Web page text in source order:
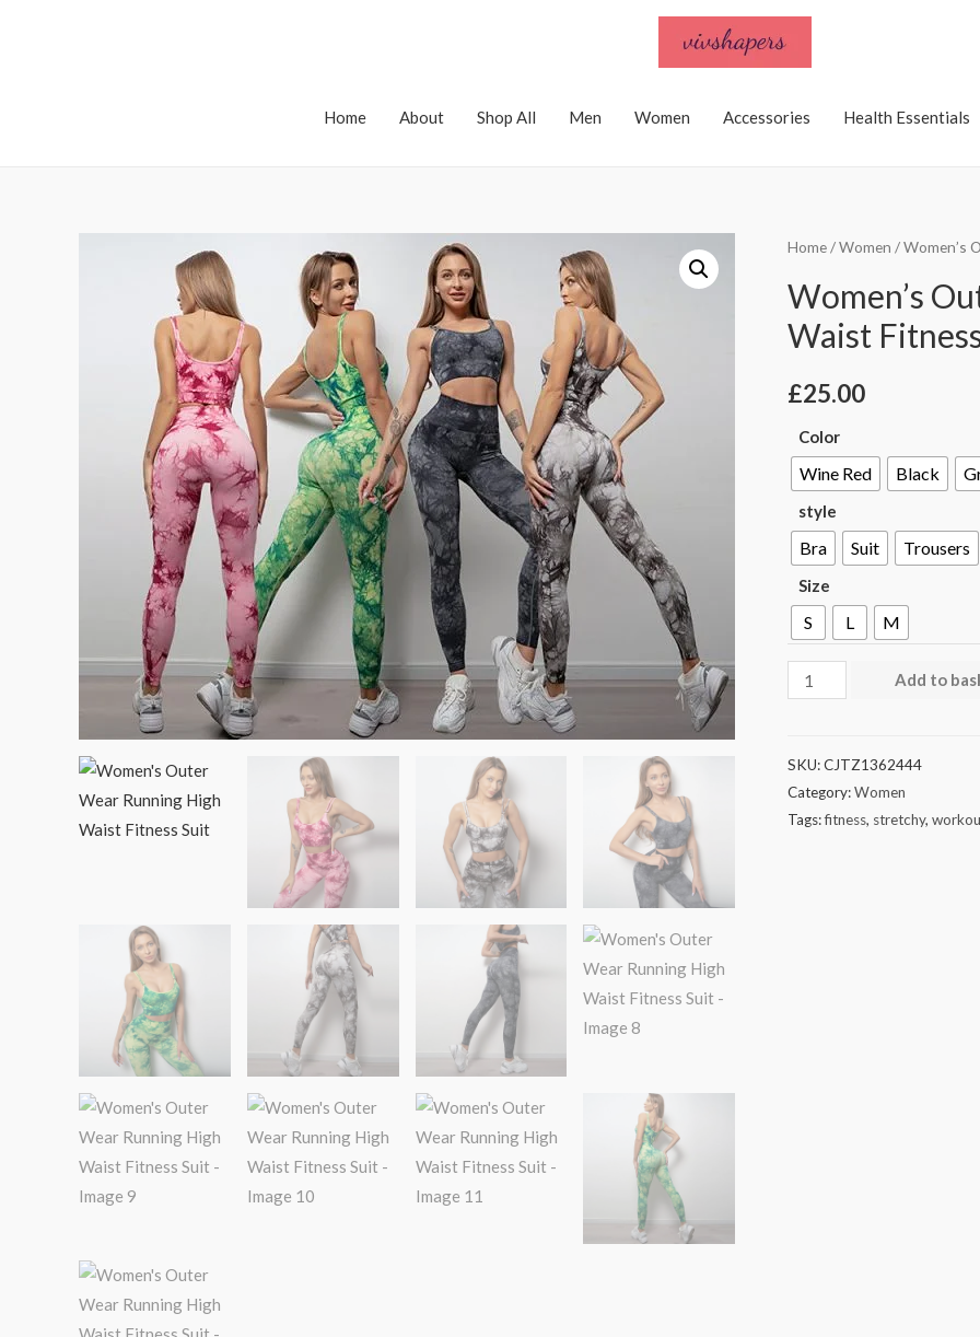
Home About Shop All Men Women Accessories Health Essentials
Home/Women / Women’s
Women’s
Waist
£25.00
Color
Wine Red Black
style
Bra Suit Trousers
Size
S L M
Add to
SKU:CJTZ1362444
Category:Women
Tags:fitness, stretchy,